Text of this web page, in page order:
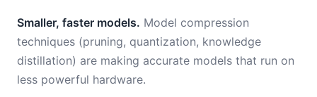
Smaller, faster models. Model compression
techniques (pruning, quantization, knowledge
distillation) are making accurate models that run on
less powerful hardware.